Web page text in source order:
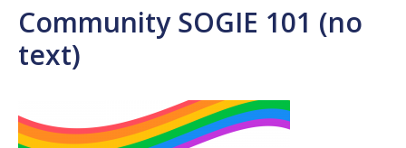
Community SOGIE 101 (no
text)